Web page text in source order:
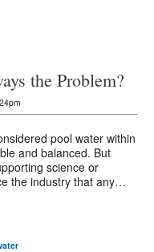
the Problem?
pool water within
and balanced. But
science or
the industry that any…